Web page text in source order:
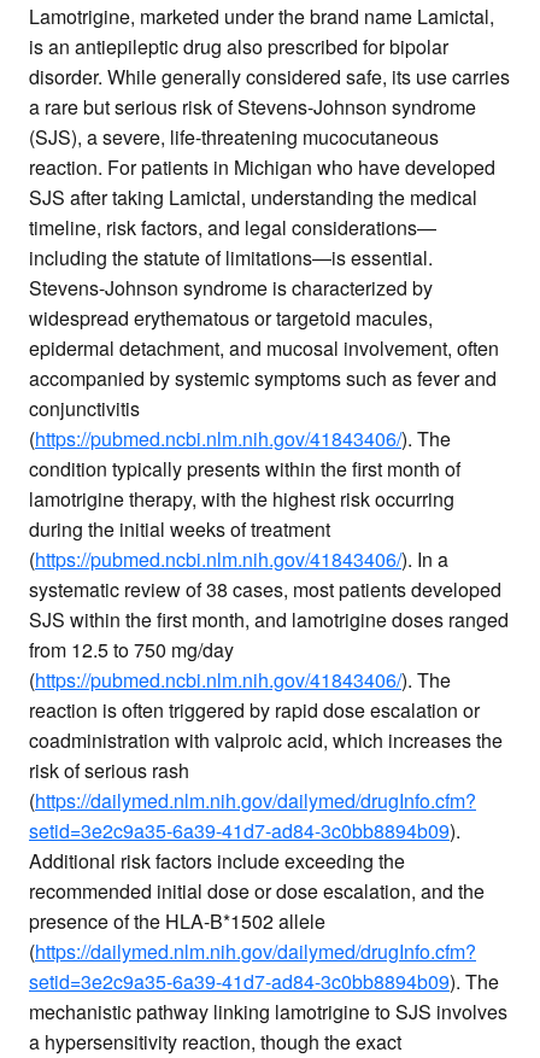
Lamotrigine, marketed under the brand name Lamictal,
is an antiepileptic drug also prescribed for bipolar
disorder. While generally considered safe, its use carries
a rare but serious risk of Stevens-Johnson syndrome
(SJS), a severe, life-threatening mucocutaneous
reaction. For patients in Michigan who have developed
SJS after taking Lamictal, understanding the medical
timeline, risk factors, and legal considerations—
including the statute of limitations—is essential.
Stevens-Johnson syndrome is characterized by
widespread erythematous or targetoid macules,
epidermal detachment, and mucosal involvement, often
accompanied by systemic symptoms such as fever and
conjunctivitis
(https://pubmed.ncbi.nlm.nih.gov/41843406/). The
condition typically presents within the first month of
lamotrigine therapy, with the highest risk occurring
during the initial weeks of treatment
(https://pubmed.ncbi.nlm.nih.gov/41843406/). In a
systematic review of 38 cases, most patients developed
SJS within the first month, and lamotrigine doses ranged
from 12.5 to 750 mg/day
(https://pubmed.ncbi.nlm.nih.gov/41843406/). The
reaction is often triggered by rapid dose escalation or
coadministration with valproic acid, which increases the
risk of serious rash
(https://dailymed.nlm.nih.gov/dailymed/drugInfo.cfm?
setid=3e2c9a35-6a39-41d7-ad84-3c0bb8894b09).
Additional risk factors include exceeding the
recommended initial dose or dose escalation, and the
presence of the HLA-B*1502 allele
(https://dailymed.nlm.nih.gov/dailymed/drugInfo.cfm?
setid=3e2c9a35-6a39-41d7-ad84-3c0bb8894b09). The
mechanistic pathway linking lamotrigine to SJS involves
a hypersensitivity reaction, though the exact